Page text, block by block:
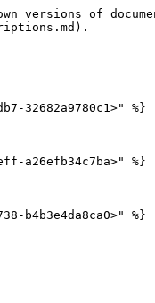
versions of
32682a9780c1>" %}
a26efb34c7ba>" %}